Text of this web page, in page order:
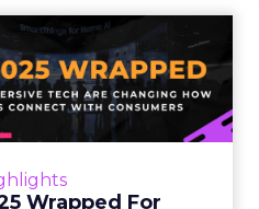
Wrapped For
2025 Wrapped
For Marketers
and immersive tech are
how brands connect
View article